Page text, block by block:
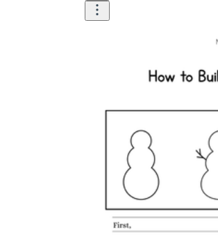
Finally, tie the scarf
snowman's neck,